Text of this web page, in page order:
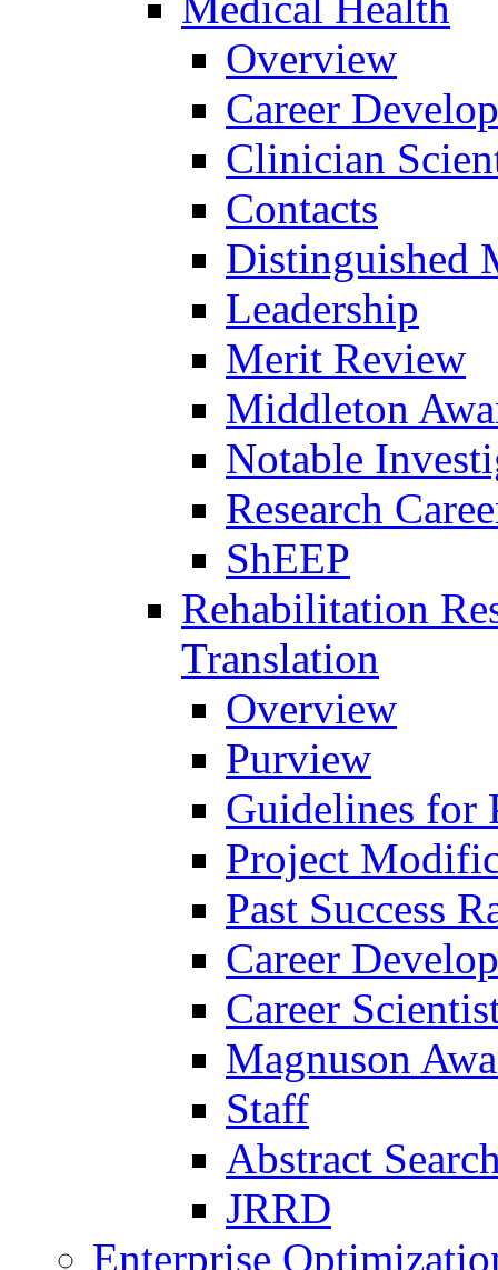
Overview
Career
Clinician
Contacts
Distinguished
Leadership
Merit Review
Middleton
Notable
Research
ShEEP
Rehabilitation
Translation
Overview
Purview
Guidelines for
Project
Past Success
Career
Career
Magnuson
Staff
Abstract
JRRD
Enterprise